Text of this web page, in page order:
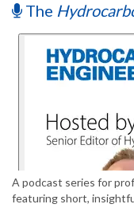
The
A podcast series for
featuring short,